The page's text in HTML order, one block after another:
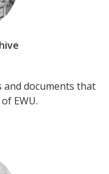
documents that
EWU.